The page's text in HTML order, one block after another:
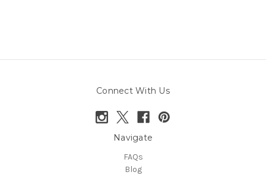
Connect With Us
Navigate
FAQs
Blog